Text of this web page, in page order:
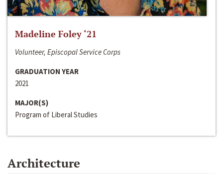
Madeline Foley ‘21
Volunteer, Episcopal Service Corps
GRADUATION YEAR
2021
MAJOR(S)
Program of Liberal Studies
Architecture